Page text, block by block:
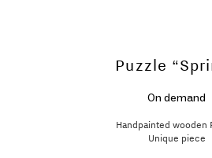
Puzzle
On demand
Handpainted wooden
Unique piece